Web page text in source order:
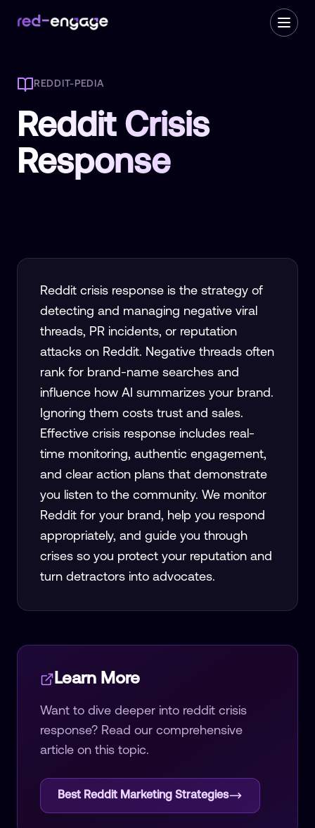
REDDIT-PEDIA
Reddit Crisis
Response
Reddit crisis response is the strategy of
detecting and managing negative viral
threads, PR incidents, or reputation
attacks on Reddit. Negative threads often
rank for brand-name searches and
influence how AI summarizes your brand.
Ignoring them costs trust and sales.
Effective crisis response includes real-
time monitoring, authentic engagement,
and clear action plans that demonstrate
you listen to the community. We monitor
Reddit for your brand, help you respond
appropriately, and guide you through
crises so you protect your reputation and
turn detractors into advocates.
Learn More
Want to dive deeper into reddit crisis
response? Read our comprehensive
article on this topic.
Best Reddit Marketing Strategies